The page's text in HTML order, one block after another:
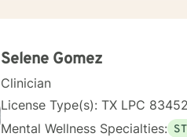
Selene Gomez
Clinician
License Type(s): TX LPC
Mental Wellness Specialties: